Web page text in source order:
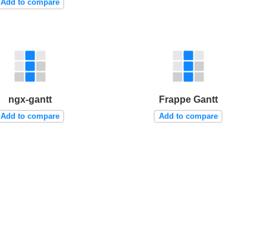
Add to compare
ngx-gantt
Add to compare
Frappe Gantt
Add to compare